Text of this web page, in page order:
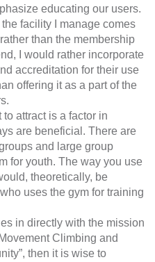
educating our users.
facility I manage comes
than the membership
I would rather incorporate
accreditation for their use
offering it as a part of the
attract is a factor in
are beneficial. There are
and large group
for youth. The way you use
theoretically, be
uses the gym for training
in directly with the mission
Climbing and
then it is wise to